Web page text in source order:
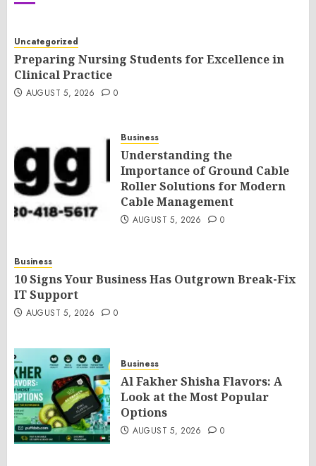
Uncategorized
Preparing Nursing Students for Excellence in
Clinical Practice
AUGUST 5, 2026 0
Business
Understanding the
Importance of Ground Cable
Roller Solutions for Modern
Cable Management
AUGUST 5, 2026 0
Business
10 Signs Your Business Has Outgrown Break-Fix
IT Support
AUGUST 5, 2026 0
Business
Al Fakher Shisha Flavors: A
Look at the Most Popular
Options
AUGUST 5, 2026 0